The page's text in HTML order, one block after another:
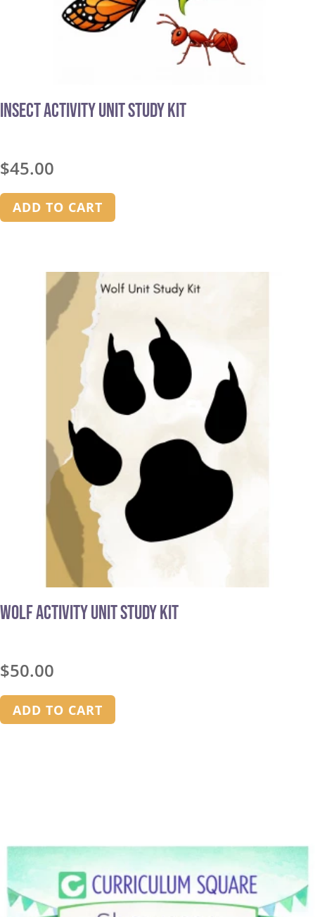
Insect Activity Unit Study Kit
$45.00
ADD TO CART
Wolf Activity Unit Study Kit
$50.00
ADD TO CART